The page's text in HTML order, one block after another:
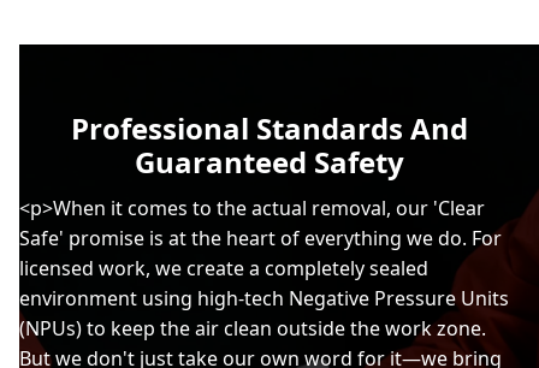
Professional Standards And
Guaranteed Safety
<p>When it comes to the actual removal, our 'Clear
Safe' promise is at the heart of everything we do. For
licensed work, we create a completely sealed
environment using high-tech Negative Pressure Units
(NPUs) to keep the air clean outside the work zone.
But we don't just take our own word for it—we bring